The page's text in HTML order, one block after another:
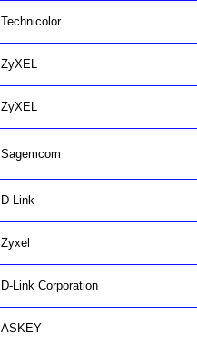
Technicolor
ZyXEL
ZyXEL
Sagemcom
D-Link
Zyxel
D-Link Corporation
ASKEY